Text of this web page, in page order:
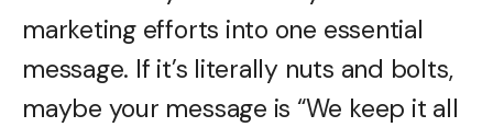
marketing efforts into one essential
message. If it’s literally nuts and bolts,
maybe your message is “We keep it all